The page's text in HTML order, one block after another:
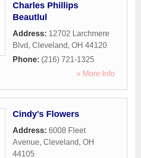
Charles Phillips
Beautlul
Address: 12702 Larchmere
Blvd, Cleveland, OH 44120
Phone: (216) 721-1325
» More Info
Cindy's Flowers
Address: 6008 Fleet
Avenue, Cleveland, OH
44105